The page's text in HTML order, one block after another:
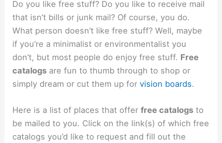
Do you like free stuff? Do you like to receive mail
that isn’t bills or junk mail? Of course, you do.
What person doesn’t like free stuff? Well, maybe
if you’re a minimalist or environmentalist you
don’t, but most people do enjoy free stuff. Free
catalogs are fun to thumb through to shop or
simply dream or cut them up forvision boards.
Here is a list of places that offerfree catalogs to
be mailed to you. Click on the link(s) of which free
catalogs you’d like to request and fill out the